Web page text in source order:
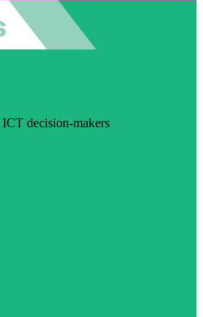
decision-makers